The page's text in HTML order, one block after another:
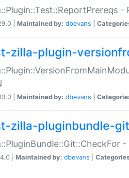
| Maintained by: dbevans
zilla-plugin-
| Maintained by: dbevans
zilla-pluginbundle-
| Maintained by: dbevans